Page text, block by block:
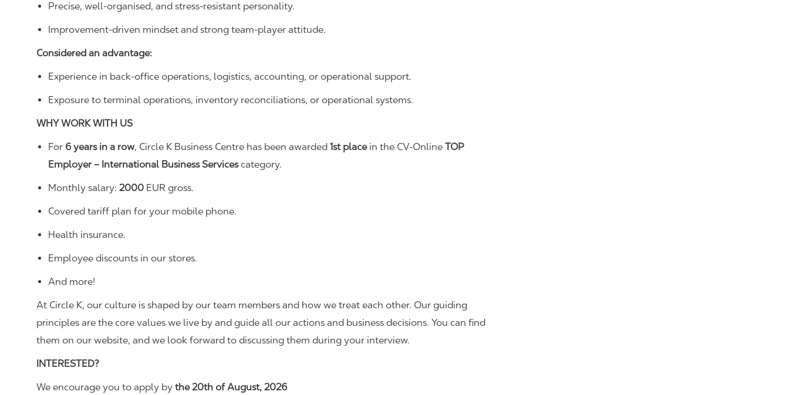
Precise, well-organised, and stress-resistant personality.
Improvement-driven mindset and strong team-player attitude.
Considered an advantage:
Experience in back-office operations, logistics, accounting, or operational support.
Exposure to terminal operations, inventory reconciliations, or operational systems.
WHY WORK WITH US
For 6 years in a row, Circle K Business Centre has been awarded 1st placein the CV-Online TOP
Employer – International Business Servicescategory.
Monthly salary: 2000 EUR gross.
Covered tariff plan for your mobile phone.
Health insurance.
Employee discounts in our stores.
And more!
At Circle K, our culture is shaped by our team members and how we treat each other. Our guiding
principles are the core values we live by and guide all our actions and business decisions. You can find
them on our website, and we look forward to discussing them during your interview.
INTERESTED?
We encourage you to apply by the 20th of August, 2026